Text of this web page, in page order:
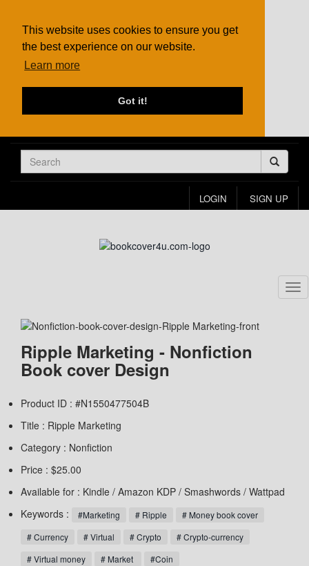
This website uses cookies to ensure you get
the best experience on our website.
Learn more
Got it!
LOGIN SIGN UP
Ripple Marketing - Nonfiction
Book cover Design
Product ID : #N1550477504B
Title : Ripple Marketing
Category : Nonfiction
Price : $25.00
Available for : Kindle / Amazon KDP / Smashwords / Wattpad
Keywords :
#Marketing # Ripple
# Money book cover
# Currency
# Virtual # Crypto
# Crypto-currency
# Virtual money
# Market #Coin